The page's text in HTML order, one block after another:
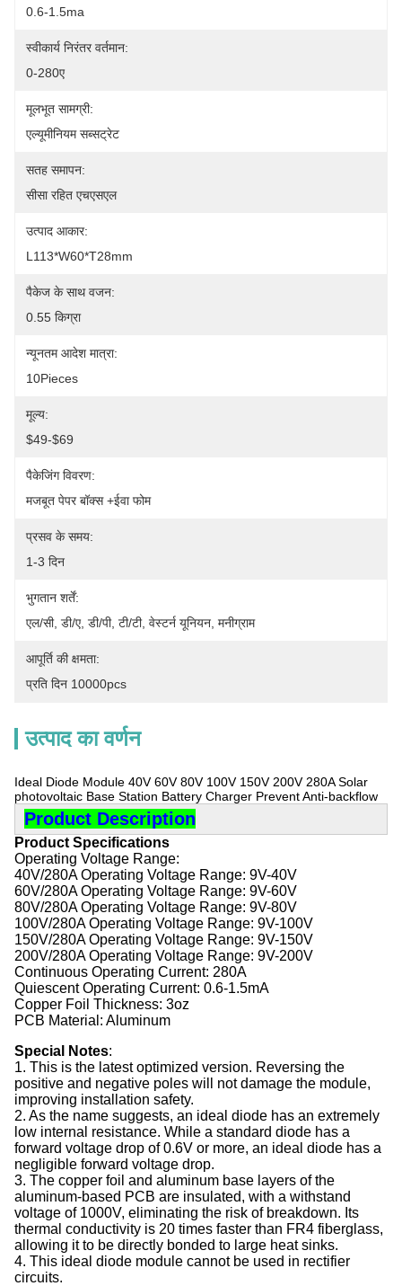
0.6-1.5ma
स्वीकार्य निरंतर वर्तमान:
0-280ए
मूलभूत सामग्री:
एल्यूमीनियम सब्सट्रेट
सतह समापन:
सीसा रहित एचएसएल
उत्पाद आकार:
L113*W60*T28mm
पैकेज के साथ वजन:
0.55 किग्रा
न्यूनतम आदेश मात्रा:
10Pieces
मूल्य:
$49-$69
पैकेजिंग विवरण:
मजबूत पेपर बॉक्स +ईवा फोम
प्रसव के समय:
1-3 दिन
भुगतान शर्तें:
एल/सी, डी/ए, डी/पी, टी/टी, वेस्टर्न यूनियन, मनीग्राम
आपूर्ति की क्षमता:
प्रति दिन 10000pcs
उत्पाद का वर्णन
Ideal Diode Module 40V 60V 80V 100V 150V 200V 280A Solar
photovoltaic Base Station Battery Charger Prevent Anti-backflow
Product Description
Product Specifications
Operating Voltage Range:
40V/280A Operating Voltage Range: 9V-40V
60V/280A Operating Voltage Range: 9V-60V
80V/280A Operating Voltage Range: 9V-80V
100V/280A Operating Voltage Range: 9V-100V
150V/280A Operating Voltage Range: 9V-150V
200V/280A Operating Voltage Range: 9V-200V
Continuous Operating Current: 280A
Quiescent Operating Current: 0.6-1.5mA
Copper Foil Thickness: 3oz
PCB Material: Aluminum
Special Notes:
1. This is the latest optimized version. Reversing the
positive and negative poles will not damage the module,
improving installation safety.
2. As the name suggests, an ideal diode has an extremely
low internal resistance. While a standard diode has a
forward voltage drop of 0.6V or more, an ideal diode has a
negligible forward voltage drop.
3. The copper foil and aluminum base layers of the
aluminum-based PCB are insulated, with a withstand
voltage of 1000V, eliminating the risk of breakdown. Its
thermal conductivity is 20 times faster than FR4 fiberglass,
allowing it to be directly bonded to large heat sinks.
4. This ideal diode module cannot be used in rectifier
circuits.